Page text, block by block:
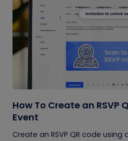
How To Create an RSVP
Event
Create an RSVP QR code